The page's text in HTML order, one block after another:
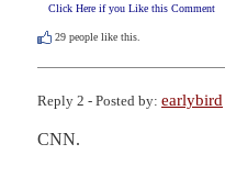
Click Here if you Like this Comment
29 people like this.
Reply 2 - Posted by: earlybird
CNN.